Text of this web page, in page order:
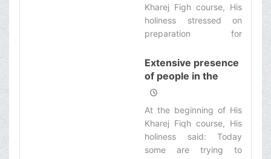
prudence in practice. It
shall begin from the
offices and mass media
be effective on people
too. ‌
elections
Kharej Figh course, His
holiness stressed on
preparation for
of people in the
elections, and
stipulated: People shall
participate in this
decisive field
deliberately to s e l e c t
the best qualified
candidates to enter to
Extensive presence
of people in the
elections supports
and the nation
At the beginning of His
Kharej Fiqh course, His
holiness said: Today
some are trying to